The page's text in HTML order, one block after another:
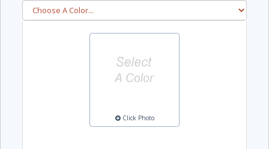
Click Photo